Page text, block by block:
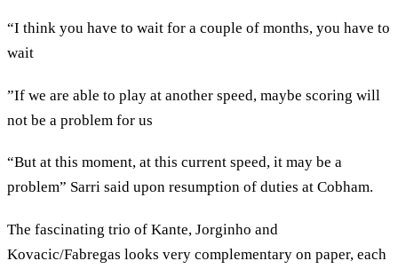
“I think you have to wait for a couple of months, you have to
wait
”If we are able to play at another speed, maybe scoring will
not be a problem for us
“But at this moment, at this current speed, it may be a
problem” Sarri said upon resumption of duties at Cobham.
The fascinating trio of Kante, Jorginho and
Kovacic/Fabregas looks very complementary on paper, each